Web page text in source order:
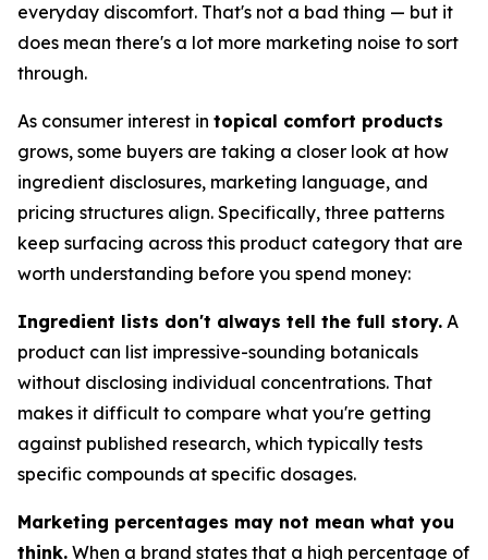
everyday discomfort. That's not a bad thing — but it
does mean there's a lot more marketing noise to sort
through.
As consumer interest in topical comfort products
grows, some buyers are taking a closer look at how
ingredient disclosures, marketing language, and
pricing structures align. Specifically, three patterns
keep surfacing across this product category that are
worth understanding before you spend money:
Ingredient lists don't always tell the full story. A
product can list impressive-sounding botanicals
without disclosing individual concentrations. That
makes it difficult to compare what you're getting
against published research, which typically tests
specific compounds at specific dosages.
Marketing percentages may not mean what you
think. When a brand states that a high percentage of